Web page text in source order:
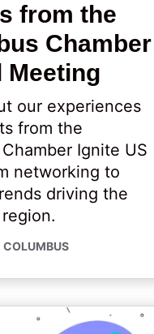
from the
Chamber
Meeting
|COLUMBUS
our experiences
from the
Ignite US
networking to
driving the